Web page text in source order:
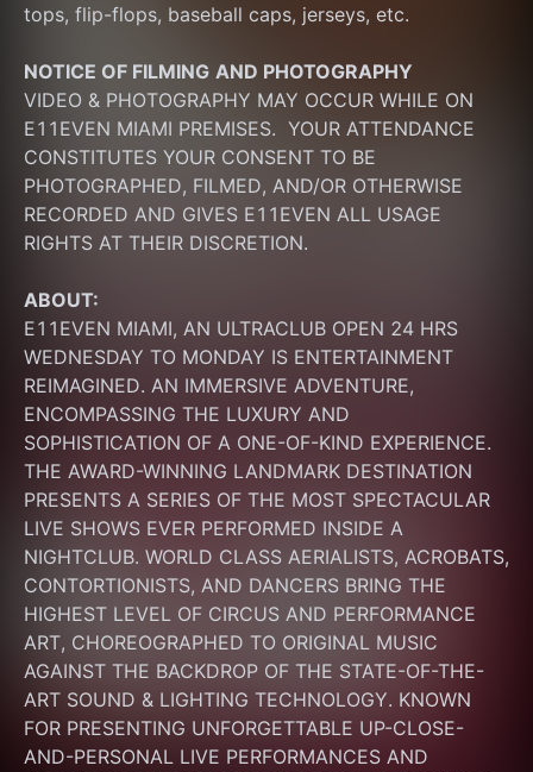
tops, flip-flops, baseball caps, jerseys, etc.
NOTICE OF FILMING AND PHOTOGRAPHY
VIDEO & PHOTOGRAPHY MAY OCCUR WHILE ON
E11EVEN MIAMI PREMISES.  YOUR ATTENDANCE
CONSTITUTES YOUR CONSENT TO BE
PHOTOGRAPHED, FILMED, AND/OR OTHERWISE
RECORDED AND GIVES E11EVEN ALL USAGE
RIGHTS AT THEIR DISCRETION.
ABOUT:
E11EVEN MIAMI, AN ULTRACLUB OPEN 24 HRS
WEDNESDAY TO MONDAY IS ENTERTAINMENT
REIMAGINED. AN IMMERSIVE ADVENTURE,
ENCOMPASSING THE LUXURY AND
SOPHISTICATION OF A ONE-OF-KIND EXPERIENCE.
THE AWARD-WINNING LANDMARK DESTINATION
PRESENTS A SERIES OF THE MOST SPECTACULAR
LIVE SHOWS EVER PERFORMED INSIDE A
NIGHTCLUB. WORLD CLASS AERIALISTS, ACROBATS,
CONTORTIONISTS, AND DANCERS BRING THE
HIGHEST LEVEL OF CIRCUS AND PERFORMANCE
ART, CHOREOGRAPHED TO ORIGINAL MUSIC
AGAINST THE BACKDROP OF THE STATE-OF-THE-
ART SOUND & LIGHTING TECHNOLOGY. KNOWN
FOR PRESENTING UNFORGETTABLE UP-CLOSE-
AND-PERSONAL LIVE PERFORMANCES AND